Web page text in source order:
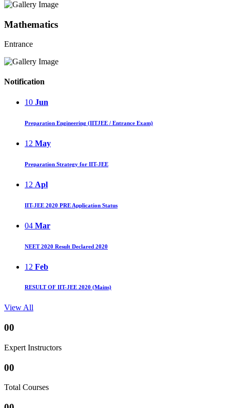
Mathematics
Entrance
Notification
10 Jun
Preparation Engineering (IITJEE / Entrance Exam)
12 May
Preparation Strategy for IIT-JEE
12 Apl
IIT-JEE 2020 PRE Application Status
04 Mar
NEET 2020 Result Declared 2020
12 Feb
RESULT OF IIT-JEE 2020 (Mains)
View All
00
Expert Instructors
00
Total Courses